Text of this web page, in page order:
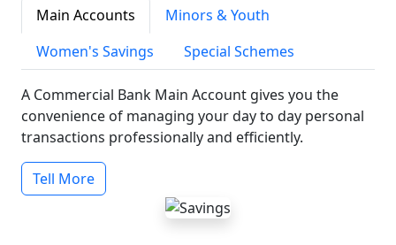
Main Accounts
Minors & Youth
Women's Savings
Special Schemes
A Commercial Bank Main Account gives you the
convenience of managing your day to day personal
transactions professionally and efficiently.
Tell More